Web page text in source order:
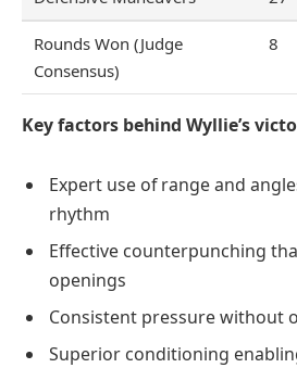
Rounds Won (Judge
Consensus)
8
Key factors behind Wyllie’s
Expert use of range and
rhythm
Effective counterpunching
openings
Consistent pressure without
Superior conditioning